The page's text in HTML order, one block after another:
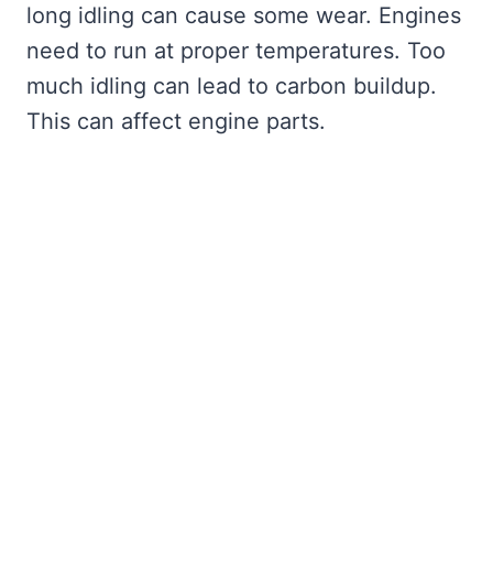
long idling can cause some wear. Engines
need to run at proper temperatures. Too
much idling can lead to carbon buildup.
This can affect engine parts.